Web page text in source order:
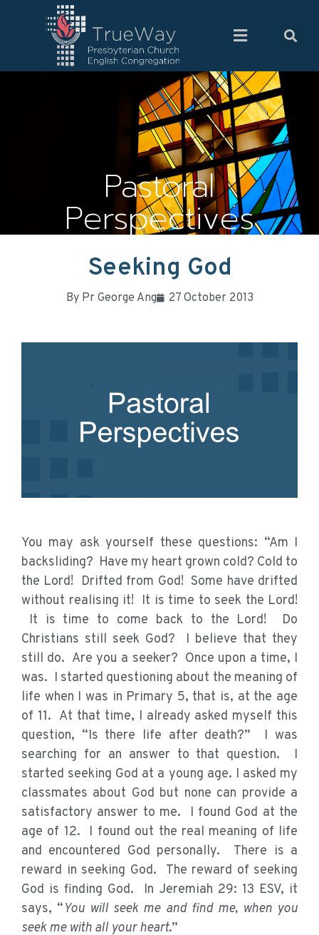
Pastoral
Perspectives
Seeking God
ByPr George Ang 27 October 2013
You may ask yourself these questions: “Am I
backsliding? Have my heart grown cold? Cold to
the Lord! Drifted from God! Some have drifted
without realising it! It is time to seek the Lord!
It is time to come back to the Lord! Do
Christians still seek God? I believe that they
still do. Are you a seeker? Once upon a time, I
was. I started questioning about the meaning of
life when I was in Primary 5, that is, at the age
of 11. At that time, I already asked myself this
question, “Is there life after death?” I was
searching for an answer to that question. I
started seeking God at a young age. I asked my
classmates about God but none can provide a
satisfactory answer to me. I found God at the
age of 12. I found out the real meaning of life
and encountered God personally. There is a
reward in seeking God. The reward of seeking
God is finding God. In Jeremiah 29: 13 ESV, it
says, “You will seek me and find me, when you
seek me with all your heart.”